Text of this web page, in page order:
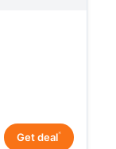
Get deal*